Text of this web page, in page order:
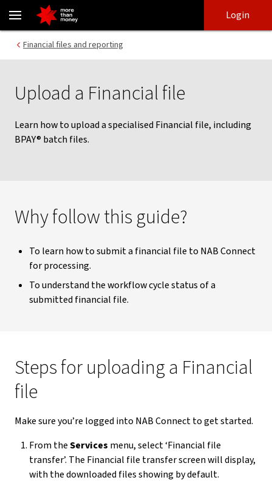
Upload a Financial file | NAB Connect - NAB
login
main
Login
Financial files and reporting
Upload a Financial file
Learn how to upload a specialised Financial file, including
BPAY® batch files.
Why follow this guide?
To learn how to submit a financial file to NAB Connect
for processing.
To understand the workflow cycle status of a
submitted financial file.
Steps for uploading a Financial
file
Make sure you’re logged into NAB Connect to get started.
From theServices menu, select ‘Financial file
transfer’. The Financial file transfer screen will display,
with the downloaded files showing by default.